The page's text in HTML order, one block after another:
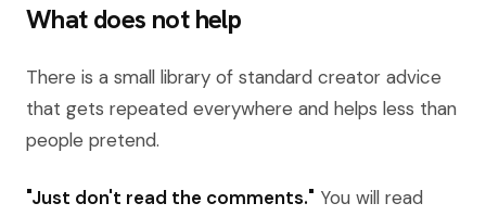
What does not help
There is a small library of standard creator advice
that gets repeated everywhere and helps less than
people pretend.
"Just don't read the comments." You will read